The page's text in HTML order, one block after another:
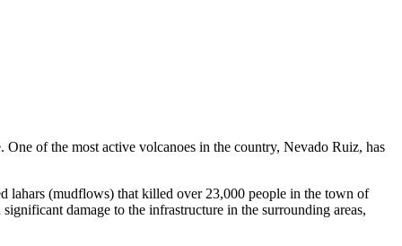
of the most active volcanoes in the country, Nevado Ruiz, has
lahars (mudflows) that killed over 23,000 people in the town of
damage to the infrastructure in the surrounding areas,